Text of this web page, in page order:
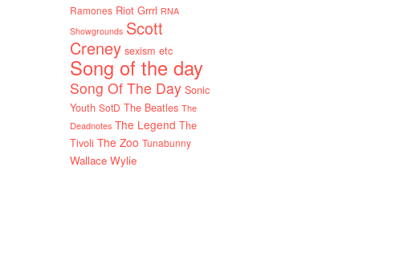
Ramones Riot Grrrl RNA
Showgrounds Scott
Creney sexism etc
Song of the day
Song Of The Day Sonic
Youth SotD The Beatles The
Deadnotes The Legend The
Tivoli The Zoo Tunabunny
Wallace Wylie